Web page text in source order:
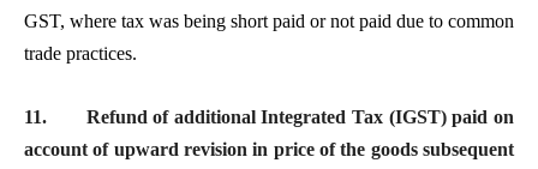
GST, where tax was being short paid or not paid due to common
trade practices.
11.
Refund of additional Integrated Tax (IGST) paid on
account of upward revision in price of the goods subsequent